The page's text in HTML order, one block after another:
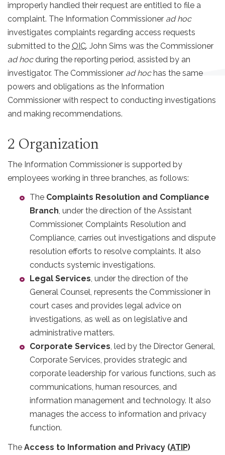
improperly handled their request are entitled to file a
complaint. The Information Commissioner ad hoc
investigates complaints regarding access requests
submitted to the OIC. John Sims was the Commissioner
ad hocduring the reporting period, assisted by an
investigator. The Commissioner ad hochas the same
powers and obligations as the Information
Commissioner with respect to conducting investigations
and making recommendations.
2 Organization
The Information Commissioner is supported by
employees working in three branches, as follows:
The Complaints Resolution and Compliance
Branch, under the direction of the Assistant
Commissioner, Complaints Resolution and
Compliance, carries out investigations and dispute
resolution efforts to resolve complaints. It also
conducts systemic investigations.
Legal Services, under the direction of the
General Counsel, represents the Commissioner in
court cases and provides legal advice on
investigations, as well as on legislative and
administrative matters.
Corporate Services, led by the Director General,
Corporate Services, provides strategic and
corporate leadership for various functions, such as
communications, human resources, and
information management and technology. It also
manages the access to information and privacy
function.
The Access to Information and Privacy (ATIP)